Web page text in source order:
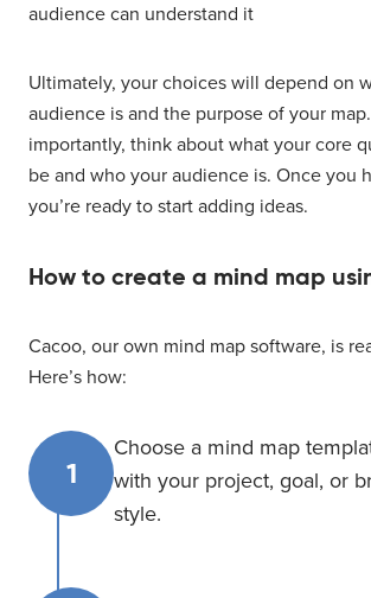
audience can understand it
Ultimately, your choices will depend on
audience is and the purpose of your
importantly, think about what your core
be and who your audience is. Once you
you’re ready to start adding ideas.
How to create a mind map
Cacoo, our own mind map software, is
Here’s how:
1
Choose a mind map
with your project, goal, or
style.